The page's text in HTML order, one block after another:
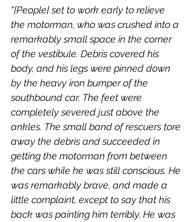
"[People] set to work early to relieve
the motorman, who was crushed into a
remarkably small space in the corner
of the vestibule. Debris covered his
body, and his legs were pinned down
by the heavy iron bumper of the
southbound car. The feet were
completely severed just above the
ankles. The small band of rescuers tore
away the debris and succeeded in
getting the motorman from between
the cars while he was still conscious. He
was remarkably brave, and made a
little complaint, except to say that his
back was painting him terribly. He was